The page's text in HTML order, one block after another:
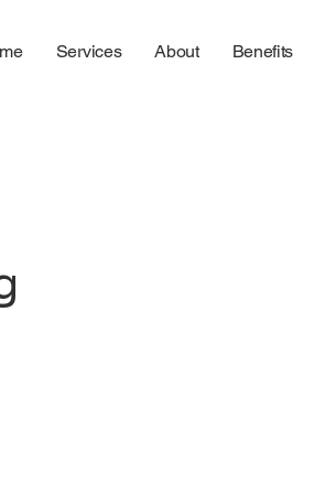
Services About Benefits